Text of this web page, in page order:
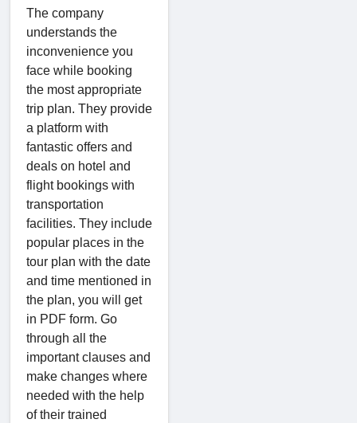
The company
understands the
inconvenience you
face while booking
the most appropriate
trip plan. They provide
a platform with
fantastic offers and
deals on hotel and
flight bookings with
transportation
facilities. They include
popular places in the
tour plan with the date
and time mentioned in
the plan, you will get
in PDF form. Go
through all the
important clauses and
make changes where
needed with the help
of their trained